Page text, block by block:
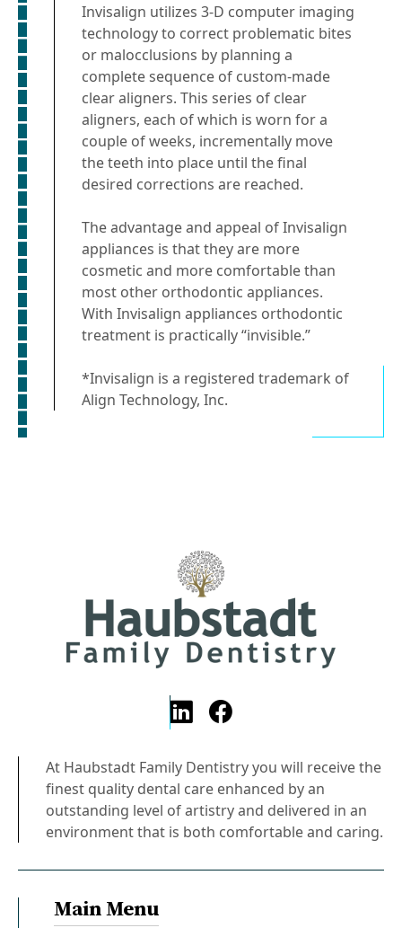
Invisalign utilizes 3-D computer imaging
technology to correct problematic bites
or malocclusions by planning a
complete sequence of custom-made
clear aligners. This series of clear
aligners, each of which is worn for a
couple of weeks, incrementally move
the teeth into place until the final
desired corrections are reached.
The advantage and appeal of Invisalign
appliances is that they are more
cosmetic and more comfortable than
most other orthodontic appliances.
With Invisalign appliances orthodontic
treatment is practically “invisible.”
*Invisalign is a registered trademark of
Align Technology, Inc.
At Haubstadt Family Dentistry you will receive the
finest quality dental care enhanced by an
outstanding level of artistry and delivered in an
environment that is both comfortable and caring.
Main Menu